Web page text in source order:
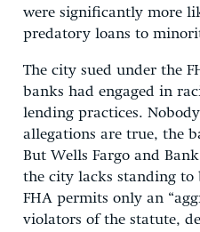
were significantly more
predatory loans to
The city sued under the
banks had engaged in
lending practices.
allegations are true, the
But Wells Fargo and
the city lacks standing to
FHA permits only an
violators of the statute,